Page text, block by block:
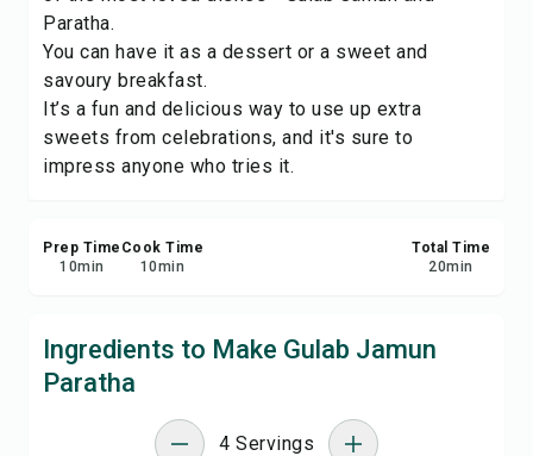
Paratha.
You can have it as a dessert or a sweet and
savoury breakfast.
It’s a fun and delicious way to use up extra
sweets from celebrations, and it's sure to
impress anyone who tries it.
Prep Time
10min
Cook Time
10min
Total Time
20min
Ingredients to Make Gulab Jamun
Paratha
4 Servings